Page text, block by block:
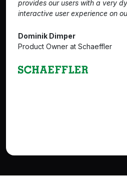
provides our users with a very
interactive user experience on
Dominik Dimper
Product Owner at Schaeffler